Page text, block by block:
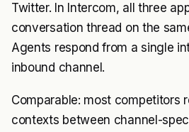
Twitter. In Intercom, all three
conversation thread on the
Agents respond from a single
inbound channel.
Comparable: most competitors
contexts between channel-